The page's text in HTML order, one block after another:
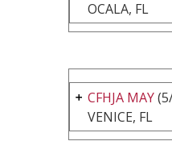
OCALA, FL
CFHJA MAY
VENICE, FL